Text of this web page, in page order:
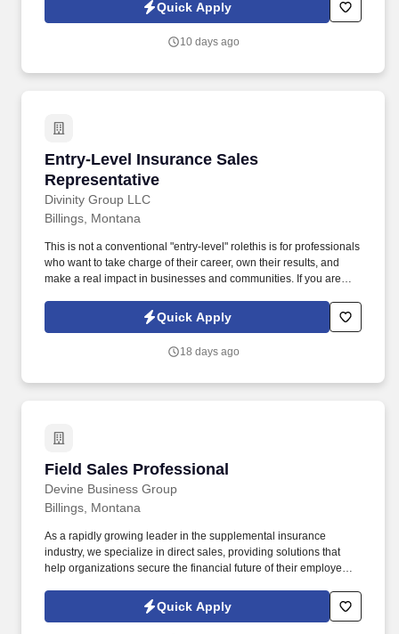
virtual, in-person, and classroom sessions, along with one-on-
Quick Apply
10 days ago
Entry-Level Insurance Sales
Representative
Divinity Group LLC
Entry-Level Insurance Sales Representative
Billings, Montana
This is not a conventional "entry-level" rolethis is for professionals
who want to take charge of their career, own their results, and
make a real impact in businesses and communities. If you are
opportunity to shape your own success while building influence,
authority, and a high-value book of business.
Quick Apply
18 days ago
Field Sales Professional
Devine Business Group
Field Sales Professional
Billings, Montana
As a rapidly growing leader in the supplemental insurance
industry, we specialize in direct sales, providing solutions that
help organizations secure the financial future of their employees.
ambitious individuals committed to making a meaningful impact
while achieving personal and professional growth.
Quick Apply